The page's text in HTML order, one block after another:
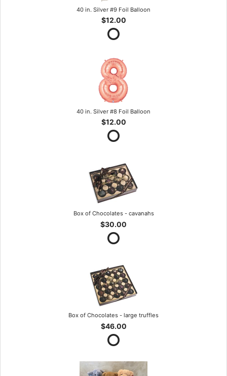
40 in. Silver #9 Foil Balloon
$12.00
40 in. Silver #8 Foil Balloon
$12.00
Box of Chocolates - cavanahs
$30.00
Box of Chocolates - large truffles
$46.00